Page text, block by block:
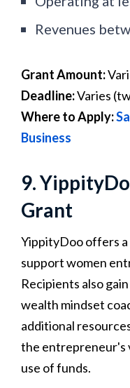
Revenues
Grant Amount:
Deadline:Varies
Where to Apply:
Business
9.
Grant
YippityDoo offers
support women
Recipients also
wealth mindset
additional
the entrepreneur's
use of funds.